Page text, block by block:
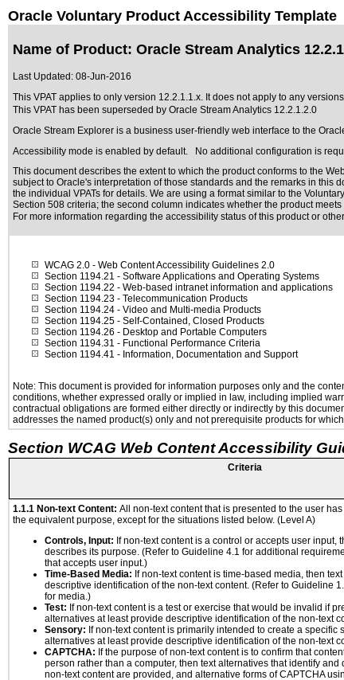
Oracle Voluntary Product Accessibility Template
Name of Product: Oracle Stream Analytics
Last Updated: 08-Jun-2016
This VPAT applies to only version 12.2.1.1.x. It does not apply to any
This VPAT has been superseded by Oracle Stream Analytics 12.2.1.2.0
Oracle Stream Explorer is a business user-friendly web interface to the
Accessibility mode is enabled by default. No additional configuration is
This document describes the extent to which the product conforms to the
subject to Oracle's interpretation of those standards and the remarks in this
the individual VPATs for details. We are using a format similar to the
Section 508 criteria; the second column indicates whether the product
For more information regarding the accessibility status of this product or
WCAG 2.0 - Web Content Accessibility Guidelines 2.0
Section 1194.21 - Software Applications and Operating Systems
Section 1194.22 - Web-based intranet information and applications
Section 1194.23 - Telecommunication Products
Section 1194.24 - Video and Multi-media Products
Section 1194.25 - Self-Contained, Closed Products
Section 1194.26 - Desktop and Portable Computers
Section 1194.31 - Functional Performance Criteria
Section 1194.41 - Information, Documentation and Support
Note: This document is provided for information purposes only and the
conditions, whether expressed orally or implied in law, including implied
contractual obligations are formed either directly or indirectly by this
addresses the named product(s) only and not prerequisite products for
Section WCAG Web Content Accessibility
Criteria
1.1.1 Non-text Content: All non-text content that is presented to the user
the equivalent purpose, except for the situations listed below. (Level A)
Controls, Input: If non-text content is a control or accepts user input,
describes its purpose. (Refer to Guideline 4.1 for additional
that accepts user input.)
Time-Based Media: If non-text content is time-based media, then
descriptive identification of the non-text content. (Refer to Guideline
for media.)
Test: If non-text content is a test or exercise that would be invalid if
alternatives at least provide descriptive identification of the non-text
Sensory: If non-text content is primarily intended to create a specific
alternatives at least provide descriptive identification of the non-text
CAPTCHA: If the purpose of non-text content is to confirm that
person rather than a computer, then text alternatives that identify and
non-text content are provided, and alternative forms of CAPTCHA